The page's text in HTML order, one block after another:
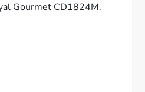
Gourmet CD1824M.